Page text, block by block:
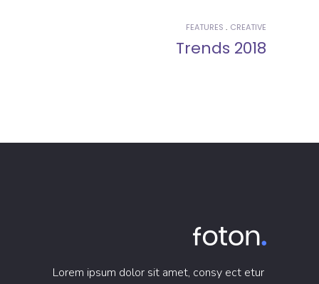
CREATIVE
FEATURES
Trends 2018
Lorem ipsum dolor sit amet, consy ect etur